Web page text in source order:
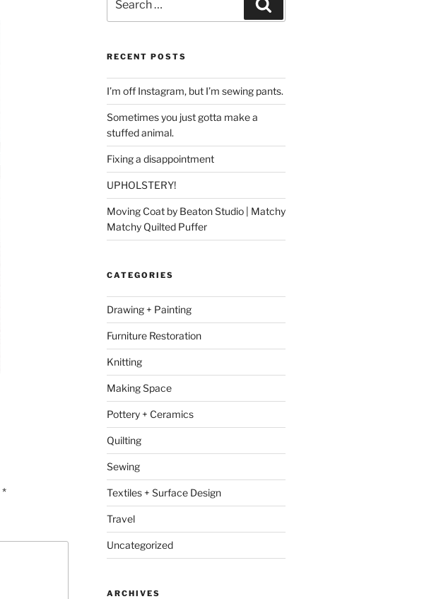
*
for:
RECENT POSTS
I’m off Instagram, but I’m sewing pants.
Sometimes you just gotta make a
stuffed animal.
Fixing a disappointment
UPHOLSTERY!
Moving Coat by Beaton Studio | Matchy
Matchy Quilted Puffer
CATEGORIES
Drawing + Painting
Furniture Restoration
Knitting
Making Space
Pottery + Ceramics
Quilting
Sewing
Textiles + Surface Design
Travel
Uncategorized
ARCHIVES